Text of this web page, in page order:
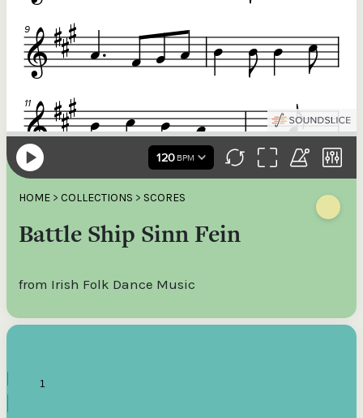
HOME > COLLECTIONS > SCORES
Battle Ship Sinn Fein
from Irish Folk Dance Music